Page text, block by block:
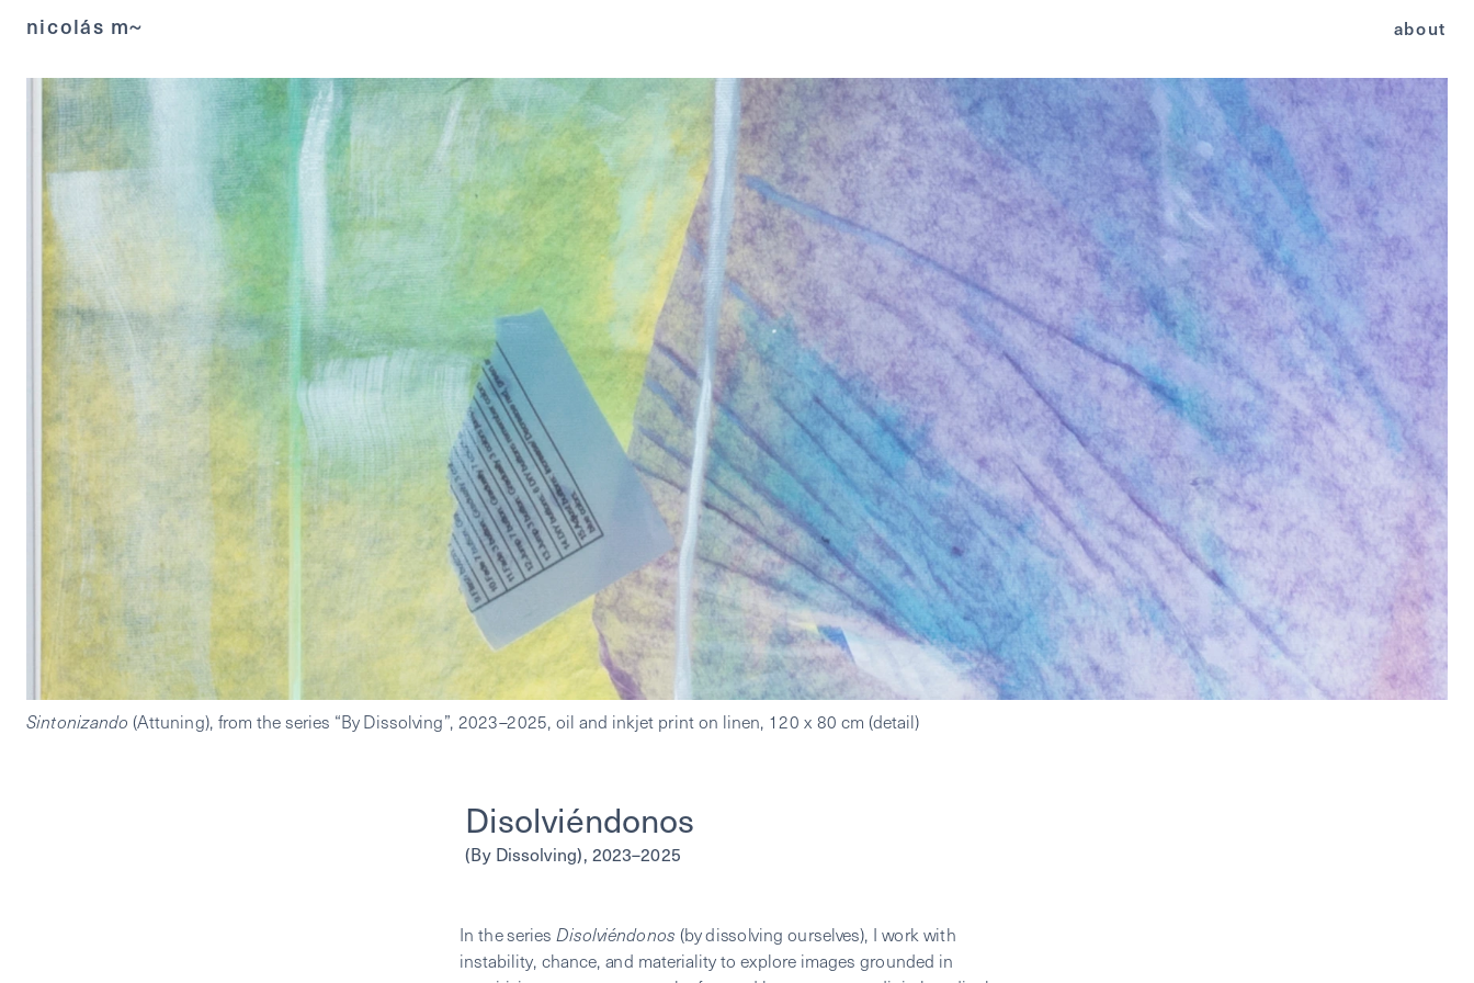
about
Sintonizando (Attuning), from the series “By Dissolving”, 2023–2025, oil and inkjet print on linen, 120 x 80 cm (detail)
Disolviéndonos
(By Dissolving), 2023–2025
In the series Disolviéndonos (by dissolving ourselves), I work with
instability, chance, and materiality to explore images grounded in